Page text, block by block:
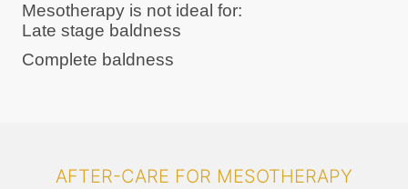
Mesotherapy is not ideal for:
Late stage baldness
Complete baldness
AFTER-CARE FOR MESOTHERAPY